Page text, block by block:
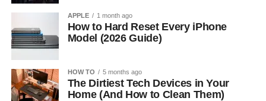
APPLE 1 month ago
How to Hard Reset Every iPhone
Model (2026 Guide)
HOW TO 5 months ago
The Dirtiest Tech Devices in Your
Home (And How to Clean Them)